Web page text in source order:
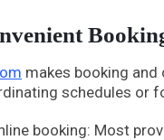
makes booking
schedules or
booking: Most